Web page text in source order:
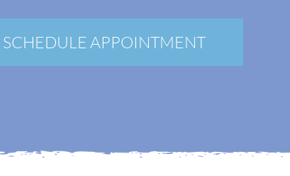
SCHEDULE APPOINTMENT
Blog
Membership